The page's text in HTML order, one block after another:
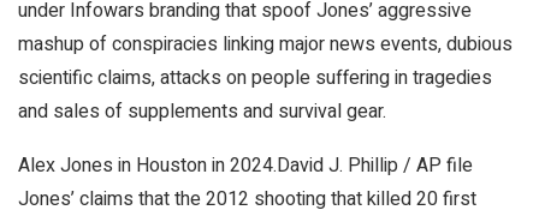
under Infowars branding that spoof Jones’ aggressive
mashup of conspiracies linking major news events, dubious
scientific claims, attacks on people suffering in tragedies
and sales of supplements and survival gear.
Alex Jones in Houston in 2024.David J. Phillip / AP file
Jones’ claims that the 2012 shooting that killed 20 first